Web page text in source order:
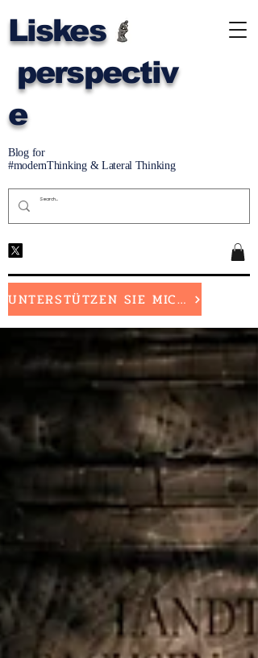
Liskes
perspectiv
e
Blog for
#modernThinking & Lateral Thinking
UNTERSTÜTZEN SIE MICH